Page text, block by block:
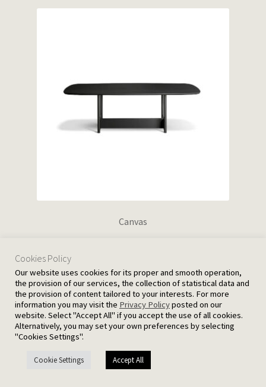
Canvas
Cookies Policy
Our website uses cookies for its proper and smooth operation,
the provision of our services, the collection of statistical data and
the provision of content tailored to your interests. For more
information you may visit the Privacy Policyposted on our
website. Select "Accept All" if you accept the use of all cookies.
Alternatively, you may set your own preferences by selecting
"Cookies Settings".
Cookie Settings Accept All